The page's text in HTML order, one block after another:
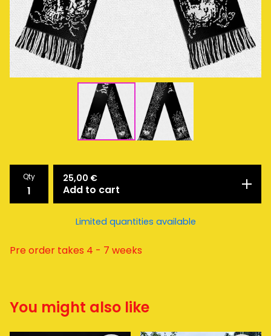
Qty 25,00 €
Add to cart
Limited quantities available
Pre order takes 4 - 7 weeks
You might also like